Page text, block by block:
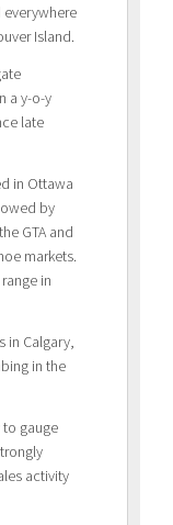
Island.
a y-o-y
late
in Ottawa
by
GTA and
markets.
in
in Calgary,
in the
to gauge
activity